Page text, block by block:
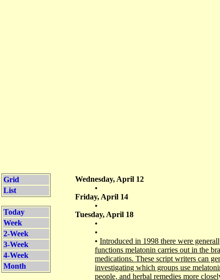
Grid
List
Today
Week
2-Week
3-Week
4-Week
Month
Wednesday, April 12
•
Friday, April 14
•
Tuesday, April 18
•
•
• Introduced in 1998 there were
functions melatonin carries out in the
medications. These script writers can
investigating which groups use
people, and herbal remedies more